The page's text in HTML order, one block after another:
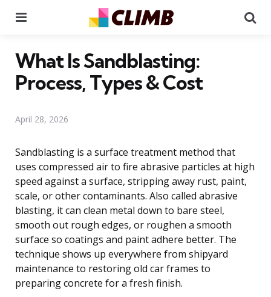
What Is Sandblasting:
Process, Types & Cost
April 28, 2026
Sandblasting is a surface treatment method that
uses compressed air to fire abrasive particles at high
speed against a surface, stripping away rust, paint,
scale, or other contaminants. Also called abrasive
blasting, it can clean metal down to bare steel,
smooth out rough edges, or roughen a smooth
surface so coatings and paint adhere better. The
technique shows up everywhere from shipyard
maintenance to restoring old car frames to
preparing concrete for a fresh finish.